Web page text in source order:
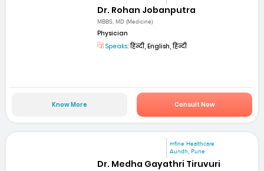
Dr. Rohan Jobanputra
MBBS, MD (Medicine)
Physician
Speaks:हिन्दी, English, हिन्दी
Know More Consult Now
mfine Healthcare
Aundh, Pune
Dr. Medha Gayathri Tiruvuri